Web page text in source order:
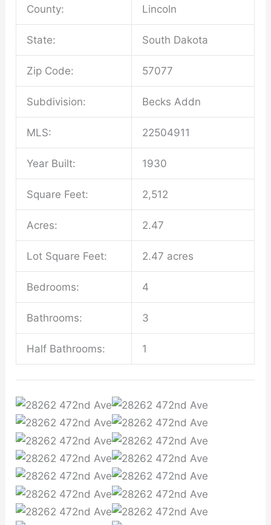
County: Lincoln
State: South Dakota
Zip Code: 57077
Subdivision: Becks Addn
MLS: 22504911
Year Built: 1930
Square Feet: 2,512
Acres: 2.47
Lot Square Feet: 2.47 acres
Bedrooms: 4
Bathrooms: 3
Half Bathrooms: 1